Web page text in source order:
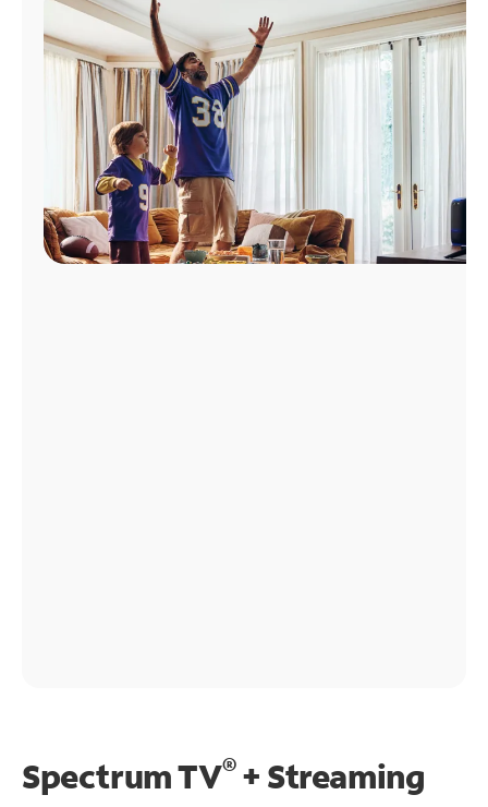
Spectrum TV®+ Streaming